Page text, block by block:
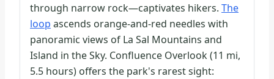
through narrow rock—captivates hikers. The
loop ascends orange-and-red needles with
panoramic views of La Sal Mountains and
Island in the Sky. Confluence Overlook (11 mi,
5.5 hours) offers the park's rarest sight: